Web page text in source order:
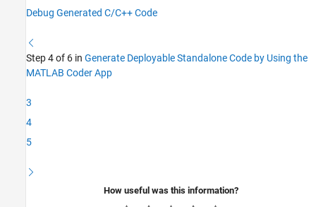
Debug Generated C/C++ Code
Step 4 of 6 in Generate Deployable Standalone Code by Using the
MATLAB Coder App
3
4
5
How useful was this information?